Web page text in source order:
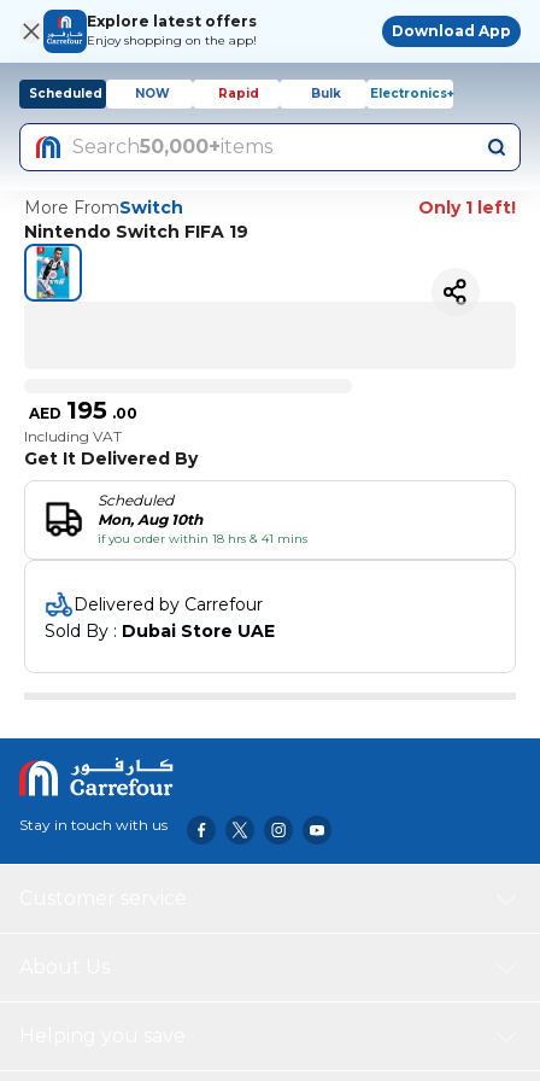
Explore latest offers
Enjoy shopping on the app!
Download App
Scheduled NOW Rapid Bulk Electronics+
Search50,000+items
More FromSwitch
Only 1 left!
Nintendo Switch FIFA 19
AED 195 .00
Including VAT
Get It Delivered By
Scheduled
Mon, Aug 10th
if you order within 18 hrs & 41 mins
Delivered by Carrefour
Sold By : Dubai Store UAE
Stay in touch with us